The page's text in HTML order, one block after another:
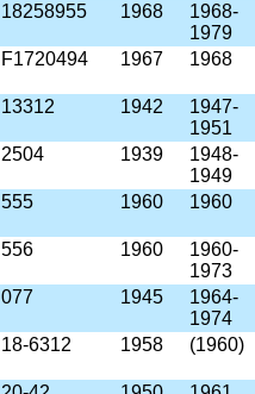
18258955 1968
1968-
1979
F1720494 1967 1968
13312 1942
1947-
1951
2504 1939
1948-
1949
555 1960 1960
556 1960
1960-
1973
077 1945
1964-
1974
18-6312 1958 (1960)